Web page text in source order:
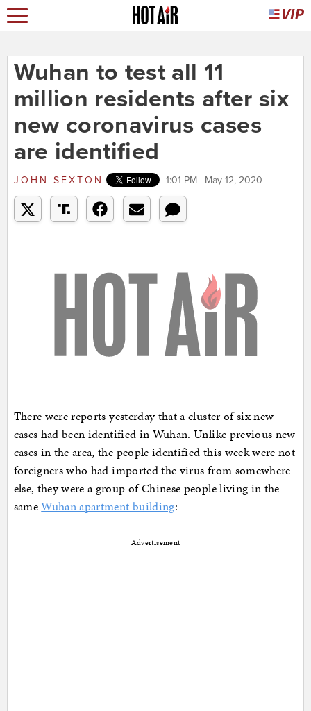
Wuhan to test all 11
million residents after six
new coronavirus cases
are identified
JOHN SEXTON 1:01 PM | May 12, 2020
There were reports yesterday that a cluster of six new
cases had been identified in Wuhan. Unlike previous new
cases in the area, the people identified this week were not
foreigners who had imported the virus from somewhere
else, they were a group of Chinese people living in the
sameWuhan apartment building:
Advertisement